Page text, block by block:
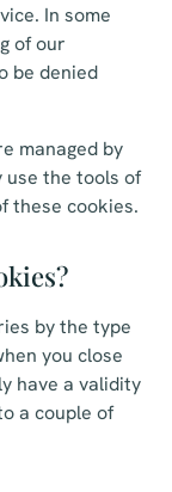
In some
of our
be denied
managed by
the tools of
these cookies.
by the type
you close
have a validity
a couple of